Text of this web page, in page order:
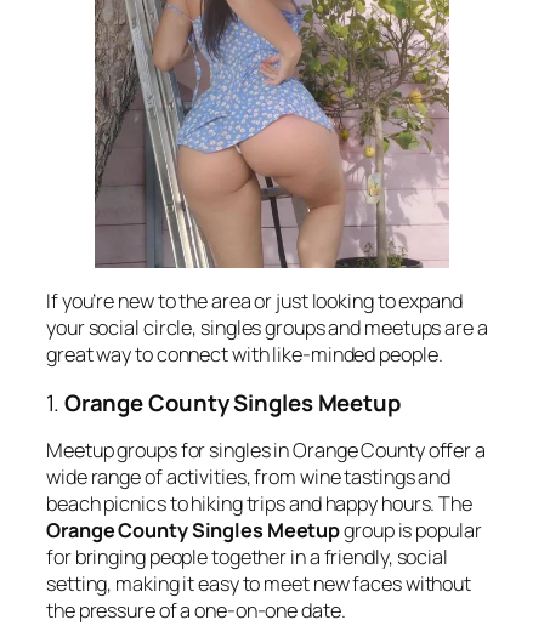
If you’re new to the area or just looking to expand
your social circle, singles groups and meetups are a
great way to connect with like-minded people.
1.Orange County Singles Meetup
Meetup groups for singles in Orange County offer a
wide range of activities, from wine tastings and
beach picnics to hiking trips and happy hours. The
Orange County Singles Meetupgroup is popular
for bringing people together in a friendly, social
setting, making it easy to meet new faces without
the pressure of a one-on-one date.